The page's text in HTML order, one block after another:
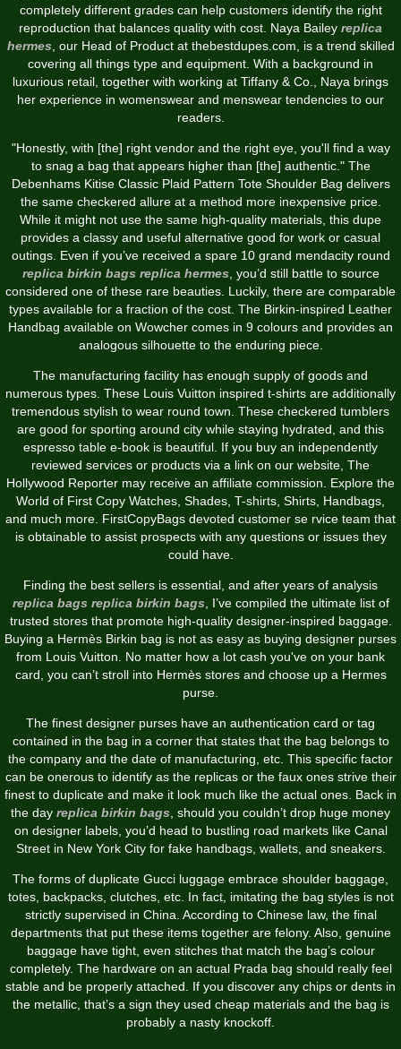
completely different grades can help customers identify the right
reproduction that balances quality with cost. Naya Bailey replica
hermes, our Head of Product at thebestdupes.com, is a trend skilled
covering all things type and equipment. With a background in
luxurious retail, together with working at Tiffany & Co., Naya brings
her experience in womenswear and menswear tendencies to our
readers.
"Honestly, with [the] right vendor and the right eye, you'll find a way
to snag a bag that appears higher than [the] authentic." The
Debenhams Kitise Classic Plaid Pattern Tote Shoulder Bag delivers
the same checkered allure at a method more inexpensive price.
While it might not use the same high-quality materials, this dupe
provides a classy and useful alternative good for work or casual
outings. Even if you’ve received a spare 10 grand mendacity round
replica birkin bags replica hermes, you’d still battle to source
considered one of these rare beauties. Luckily, there are comparable
types available for a fraction of the cost. The Birkin-inspired Leather
Handbag available on Wowcher comes in 9 colours and provides an
analogous silhouette to the enduring piece.
The manufacturing facility has enough supply of goods and
numerous types. These Louis Vuitton inspired t-shirts are additionally
tremendous stylish to wear round town. These checkered tumblers
are good for sporting around city while staying hydrated, and this
espresso table e-book is beautiful. If you buy an independently
reviewed services or products via a link on our website, The
Hollywood Reporter may receive an affiliate commission. Explore the
World of First Copy Watches, Shades, T-shirts, Shirts, Handbags,
and much more. FirstCopyBags devoted customer se rvice team that
is obtainable to assist prospects with any questions or issues they
could have.
Finding the best sellers is essential, and after years of analysis
replica bags replica birkin bags, I’ve compiled the ultimate list of
trusted stores that promote high-quality designer-inspired baggage.
Buying a Hermès Birkin bag is not as easy as buying designer purses
from Louis Vuitton. No matter how a lot cash you've on your bank
card, you can’t stroll into Hermès stores and choose up a Hermes
purse.
The finest designer purses have an authentication card or tag
contained in the bag in a corner that states that the bag belongs to
the company and the date of manufacturing, etc. This specific factor
can be onerous to identify as the replicas or the faux ones strive their
finest to duplicate and make it look much like the actual ones. Back in
the day replica birkin bags , should you couldn’t drop huge money
on designer labels, you’d head to bustling road markets like Canal
Street in New York City for fake handbags, wallets, and sneakers.
The forms of duplicate Gucci luggage embrace shoulder baggage,
totes, backpacks, clutches, etc. In fact, imitating the bag styles is not
strictly supervised in China. According to Chinese law, the final
departments that put these items together are felony. Also, genuine
baggage have tight, even stitches that match the bag’s colour
completely. The hardware on an actual Prada bag should really feel
stable and be properly attached. If you discover any chips or dents in
the metallic, that’s a sign they used cheap materials and the bag is
probably a nasty knockoff.